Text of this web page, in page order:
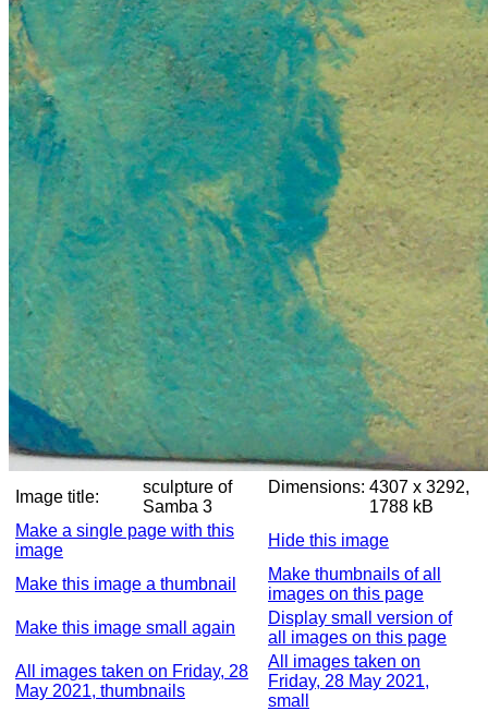
Image title:
sculpture of
Samba 3
Dimensions: 4307 x 3292,
1788 kB
Make a single page with this
image
Hide this image
Make this image a thumbnail
Make thumbnails of all
images on this page
Make this image small again
Display small version of
all images on this page
All images taken on Friday, 28
May 2021, thumbnails
All images taken on
Friday, 28 May 2021,
small